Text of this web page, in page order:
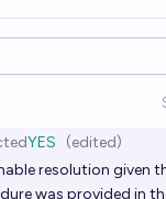
in 2026?
AI be able to
to a prompt?
YES (edited)
resolution given
was provided in